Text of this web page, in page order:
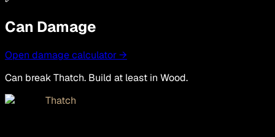
Can Damage
Open damage calculator →
Can break Thatch. Build at least in Wood.
Thatch